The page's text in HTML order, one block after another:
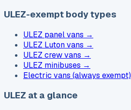
ULEZ-exempt body types
ULEZ panel vans →
ULEZ Luton vans →
ULEZ crew vans →
ULEZ minibuses →
Electric vans (always exempt)
ULEZ at a glance